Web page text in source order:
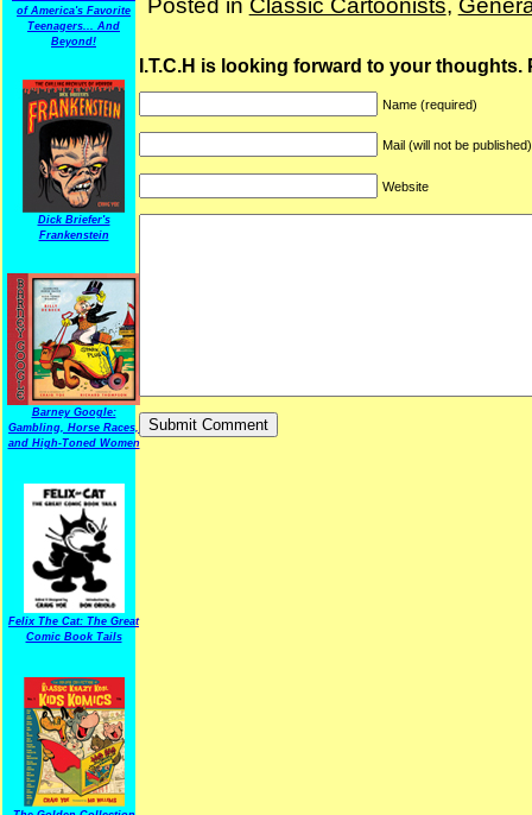
of America's Favorite
Teenagers... And
Beyond!
Dick Briefer's
Frankenstein
Barney Google:
Gambling, Horse Races,
and High-Toned Women
Felix The Cat: The Great
Comic Book Tails
Posted in Classic Cartoonists,
I.T.C.H is looking forward to your thoughts.
Name (required)
Mail (will not be
Website